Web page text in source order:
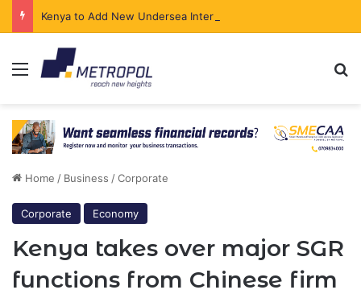
Menu
Home / Business /Corporate
Corporate Economy
Kenya takes over major SGR
functions from Chinese firm